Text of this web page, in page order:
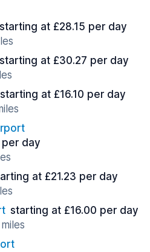
starting at £28.15 per day
starting at £30.27 per day
starting at £16.10 per day
day
at £21.23 per day
starting at £16.00 per day